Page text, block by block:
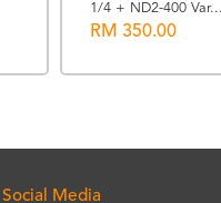
1/4 + ND2-400 Var...
RM 350.00
Social Media